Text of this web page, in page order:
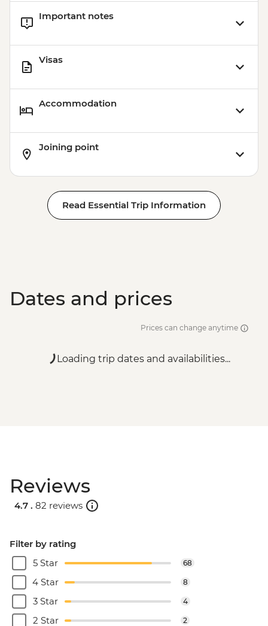
Important notes
Visas
Accommodation
Joining point
Read Essential Trip Information
Dates and prices
Prices can change anytime
Loading trip dates and availabilities...
Reviews
4.7 . 82 reviews
Filter by rating
5 Star
68
4 Star 8
3 Star 4
2 Star 2